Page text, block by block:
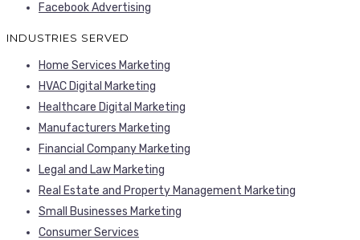
Facebook Advertising
INDUSTRIES SERVED
Home Services Marketing
HVAC Digital Marketing
Healthcare Digital Marketing
Manufacturers Marketing
Financial Company Marketing
Legal and Law Marketing
Real Estate and Property Management Marketing
Small Businesses Marketing
Consumer Services